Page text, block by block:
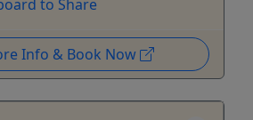
to Share
Info & Book Now